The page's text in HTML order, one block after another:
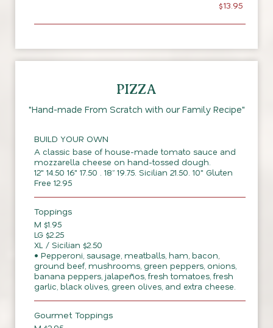
$13.95
PIZZA
"Hand-made From Scratch with our Family Recipe"
BUILD YOUR OWN
A classic base of house-made tomato sauce and
mozzarella cheese on hand-tossed dough.
12" 14.50 16" 17.50 . 18” 19.75. Sicilian 21.50. 10" Gluten
Free 12.95
Toppings
M $1.95
LG $2.25
XL / Sicilian $2.50
• Pepperoni, sausage, meatballs, ham, bacon,
ground beef, mushrooms, green peppers, onions,
banana peppers, jalapeños, fresh tomatoes, fresh
garlic, black olives, green olives, and extra cheese.
Gourmet Toppings